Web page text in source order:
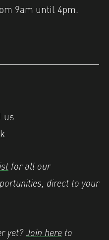
9am until 4pm.
us
for all our
direct to your
yet?Join here to